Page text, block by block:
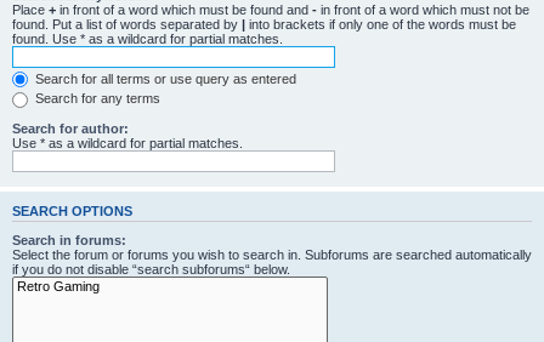
Place + in front of a word which must be found and - in front of a word which must not be
found. Put a list of words separated by | into brackets if only one of the words must be
found. Use * as a wildcard for partial matches.
Search for all terms or use query as entered
Search for any terms
Search for author:
Use * as a wildcard for partial matches.
SEARCH OPTIONS
Search in forums:
Select the forum or forums you wish to search in. Subforums are searched automatically
if you do not disable “search subforums“ below.